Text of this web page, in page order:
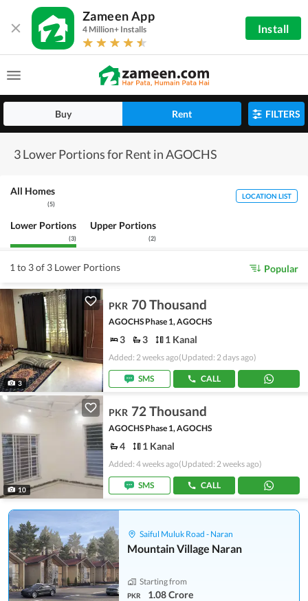
Zameen App
4 Million+ Installs Install
Buy Rent FILTERS
3 Lower Portions for Rent in AGOCHS
All Homes
(5)
Lower Portions
(3)
Upper Portions
(2)
LOCATION LIST
1 to 3 of 3 Lower Portions Popular
3
PKR 70 Thousand
AGOCHS Phase 1, AGOCHS
3 3 1 Kanal
Added: 2 weeks ago(Updated: 2 days ago)
SMS CALL
10
PKR 72 Thousand
AGOCHS Phase 1, AGOCHS
4 1 Kanal
Added: 4 weeks ago(Updated: 2 weeks ago)
SMS CALL
Saiful Muluk Road - Naran
Mountain Village Naran
Starting from
PKR 1.08 Crore